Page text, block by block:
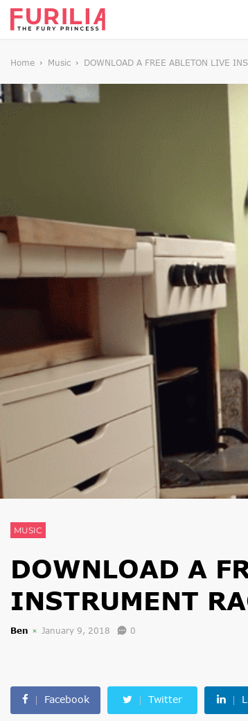
Home Music DOWNLOAD A FREE ABLETON LIVE
MUSIC
DOWNLOAD A
INSTRUMENT
Ben January 9, 2018 0
Facebook Twitter